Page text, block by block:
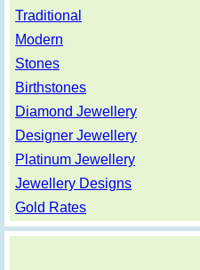
Traditional
Modern
Stones
Birthstones
Diamond Jewellery
Designer Jewellery
Platinum Jewellery
Jewellery Designs
Gold Rates